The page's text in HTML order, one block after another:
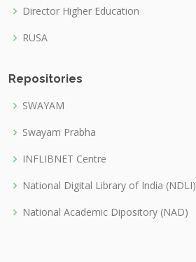
Director Higher Education
RUSA
Repositories
SWAYAM
Swayam Prabha
INFLIBNET Centre
National Digital Library of India (NDLI)
National Academic Dipository (NAD)